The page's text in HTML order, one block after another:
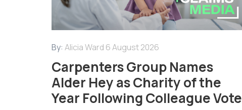
By: Alicia Ward 6 August 2026
Carpenters Group Names
Alder Hey as Charity of the
Year Following Colleague Vote